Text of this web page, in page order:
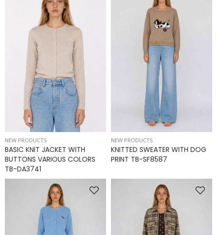
NEW PRODUCTS
BASIC KNIT JACKET WITH
BUTTONS VARIOUS COLORS
TB-DA3741
NEW PRODUCTS
KNITTED SWEATER WITH DOG
PRINT TB-SF8587